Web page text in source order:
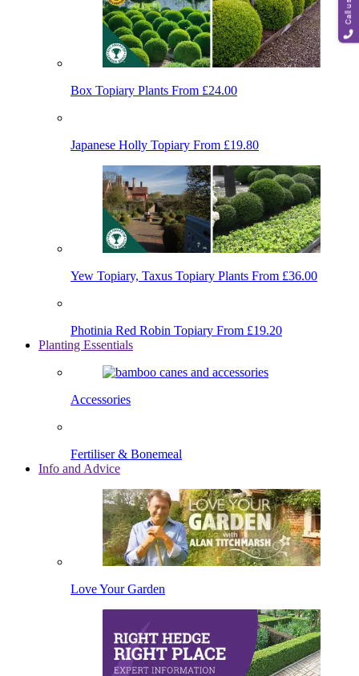
Box Topiary Plants From £24.00
Japanese Holly Topiary From £19.80
Yew Topiary, Taxus Topiary Plants From £36.00
Photinia Red Robin Topiary From £19.20
Planting Essentials
Accessories
Fertiliser & Bonemeal
Info and Advice
Love Your Garden
Call us